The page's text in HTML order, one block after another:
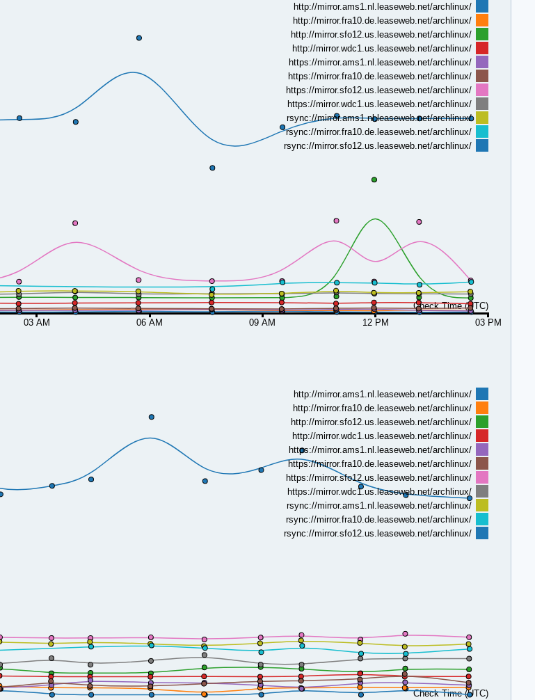
03 AM 06 AM 09 AM 12 PM 03 PM
Check Time (UTC)
http://mirror.ams1.nl.leaseweb.net/archlinux/
http://mirror.fra10.de.leaseweb.net/archlinux/
http://mirror.sfo12.us.leaseweb.net/archlinux/
http://mirror.wdc1.us.leaseweb.net/archlinux/
https://mirror.ams1.nl.leaseweb.net/archlinux/
https://mirror.fra10.de.leaseweb.net/archlinux/
https://mirror.sfo12.us.leaseweb.net/archlinux/
https://mirror.wdc1.us.leaseweb.net/archlinux/
rsync://mirror.ams1.nl.leaseweb.net/archlinux/
rsync://mirror.fra10.de.leaseweb.net/archlinux/
rsync://mirror.sfo12.us.leaseweb.net/archlinux/
Check Time (UTC)
http://mirror.ams1.nl.leaseweb.net/archlinux/
http://mirror.fra10.de.leaseweb.net/archlinux/
http://mirror.sfo12.us.leaseweb.net/archlinux/
http://mirror.wdc1.us.leaseweb.net/archlinux/
https://mirror.ams1.nl.leaseweb.net/archlinux/
https://mirror.fra10.de.leaseweb.net/archlinux/
https://mirror.sfo12.us.leaseweb.net/archlinux/
https://mirror.wdc1.us.leaseweb.net/archlinux/
rsync://mirror.ams1.nl.leaseweb.net/archlinux/
rsync://mirror.fra10.de.leaseweb.net/archlinux/
rsync://mirror.sfo12.us.leaseweb.net/archlinux/